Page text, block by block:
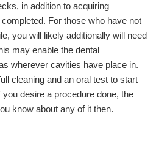
in addition to acquiring
For those who have not
you will likely additionally will need
may enable the dental
wherever cavities have place in.
cleaning and an oral test to start
desire a procedure done, the
know about any of it then.